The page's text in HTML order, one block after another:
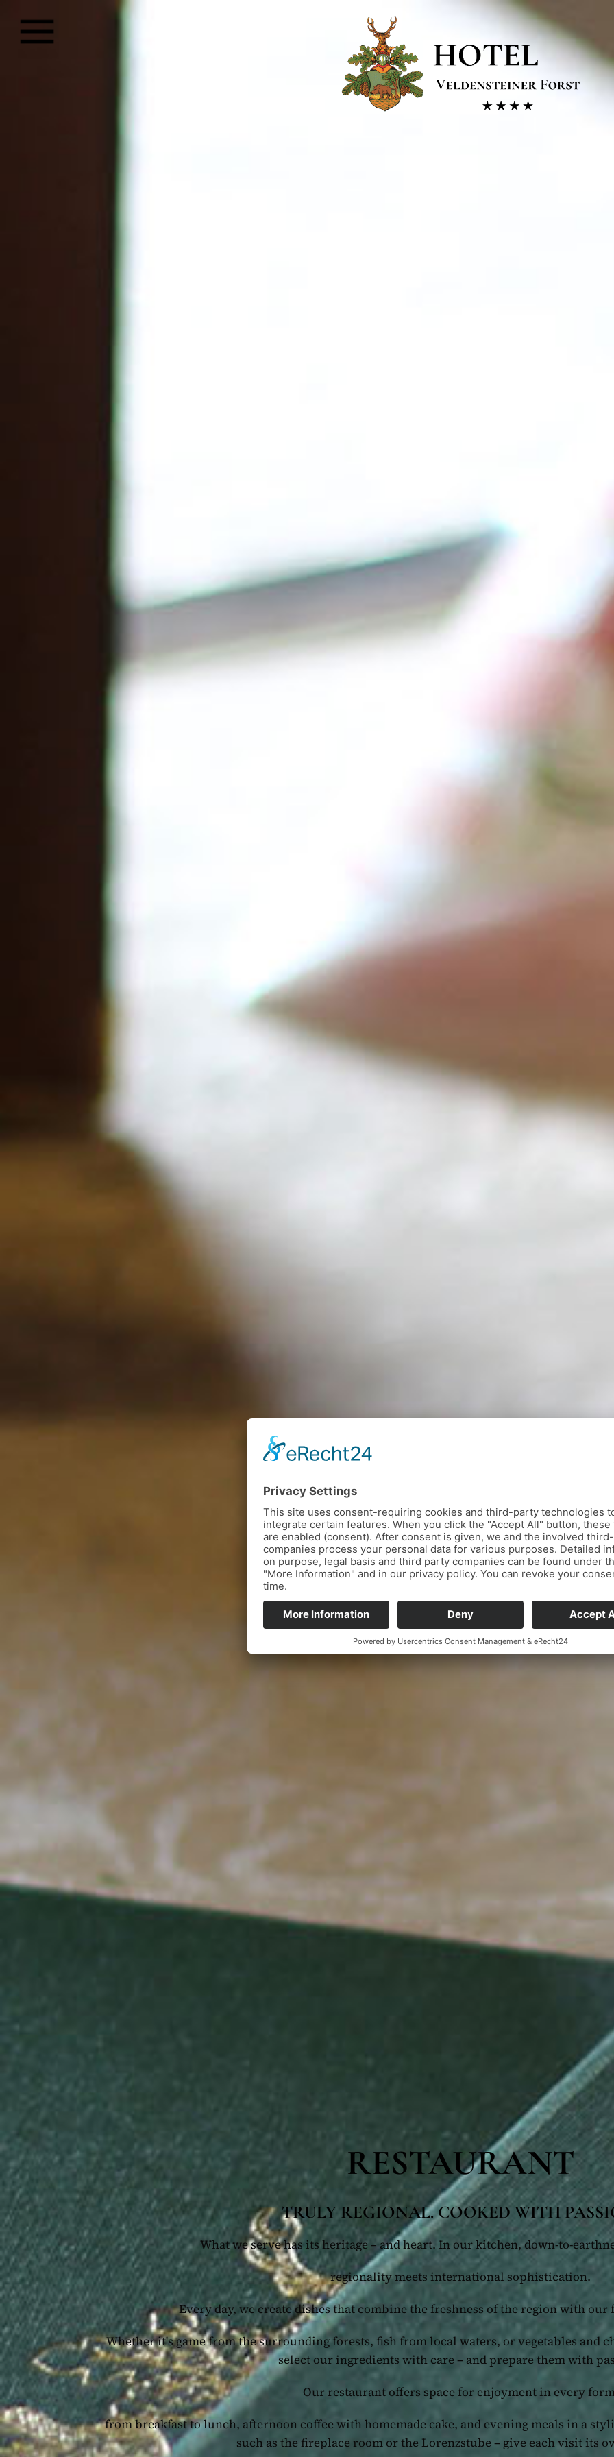
RESTAURANT
TRULY REGIONAL. COOKED WITH
What we serve has its heritage – and heart. In our kitchen, down-to-
regionality meets international sophistication.
Every day, we create dishes that combine the freshness of the region with
Whether it's game from the surrounding forests, fish from local waters, or vegetables and
select our ingredients with care – and prepare them with
Our restaurant offers space for enjoyment in every
from breakfast to lunch, afternoon coffee with homemade cake, and evening meals in a
such as the fireplace room or the Lorenzstube – give each visit its